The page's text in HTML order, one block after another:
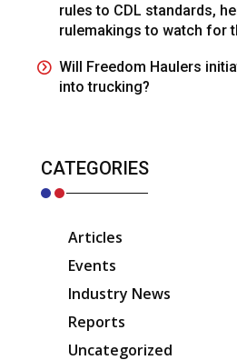
rules to CDL standards,
rulemakings to watch for
Will Freedom Haulers
into trucking?
CATEGORIES
Articles
Events
Industry News
Reports
Uncategorized